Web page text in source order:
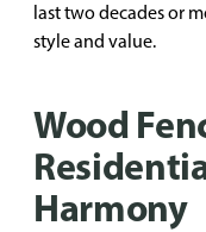
last two decades or
style and value.
Wood
Harmony